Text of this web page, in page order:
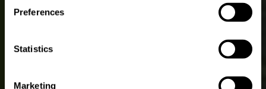
Preferences
Statistics
Marketing
Piscines & lacs